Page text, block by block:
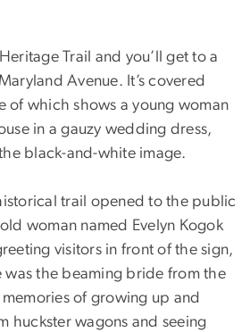
Trail and you’ll get to a
Avenue. It’s covered
of which shows a young woman
in a gauzy wedding dress,
black-and-white image.
trail opened to the public
woman named Evelyn Kogok
visitors in front of the sign,
was the beaming bride from the
of growing up and
huckster wagons and seeing